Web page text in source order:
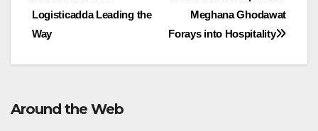
navigation
Meghana Ghodawat
Forays into Hospitality
Logisticadda Leading the
Way
Around the Web